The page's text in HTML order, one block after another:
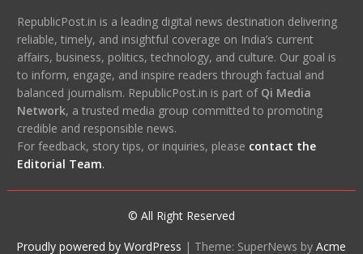
RepublicPost.in is a leading digital news destination delivering
reliable, timely, and insightful coverage on India’s current
affairs, business, politics, technology, and culture. Our goal is
to inform, engage, and inspire readers through factual and
balanced journalism. RepublicPost.in is part of Qi Media
Network, a trusted media group committed to promoting
credible and responsible news.
For feedback, story tips, or inquiries, please contact the
Editorial Team.
© All Right Reserved
Proudly powered by WordPress | Theme: SuperNews byAcme